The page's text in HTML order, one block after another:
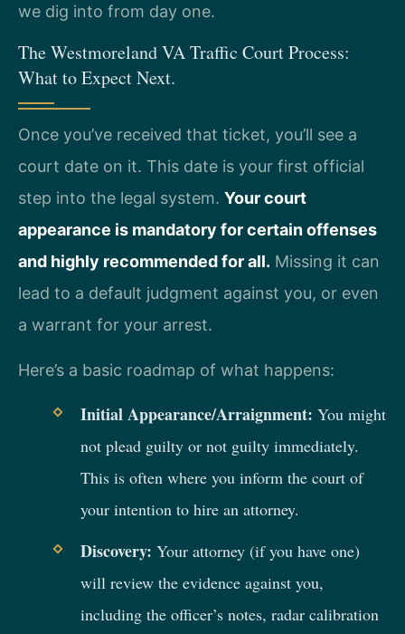
we dig into from day one.
The Westmoreland VA Traffic Court Process:
What to Expect Next.
Once you’ve received that ticket, you’ll see a
court date on it. This date is your first official
step into the legal system. Your court
appearance is mandatory for certain offenses
and highly recommended for all. Missing it can
lead to a default judgment against you, or even
a warrant for your arrest.
Here’s a basic roadmap of what happens:
Initial Appearance/Arraignment: You might
not plead guilty or not guilty immediately.
This is often where you inform the court of
your intention to hire an attorney.
Discovery: Your attorney (if you have one)
will review the evidence against you,
including the officer’s notes, radar calibration